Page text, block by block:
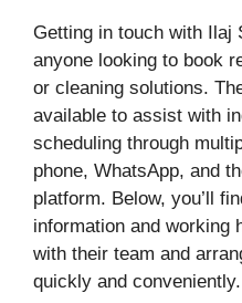
Getting in touch with Ilaj
anyone looking to book
or cleaning solutions.
available to assist with
scheduling through
phone, WhatsApp, and
platform. Below, you’ll
information and working
with their team and
quickly and conveniently.